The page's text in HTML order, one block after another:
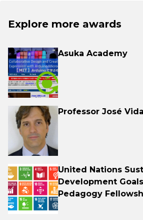
Explore more awards
Asuka Academy
Professor José
United Nations
Development
Pedagogy